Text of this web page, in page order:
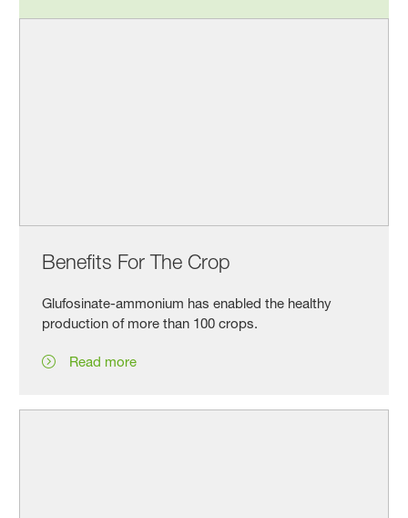
Benefits For The Crop
Glufosinate-ammonium has enabled the healthy
production of more than 100 crops.
Read more